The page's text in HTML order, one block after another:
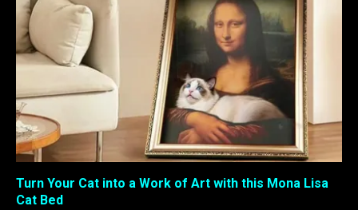
Turn Your Cat into a Work of Art with this Mona Lisa
Cat Bed